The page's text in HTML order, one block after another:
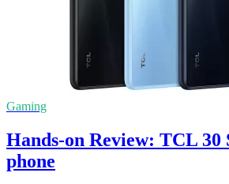
Gaming
Hands-on Review: TCL 30
phone